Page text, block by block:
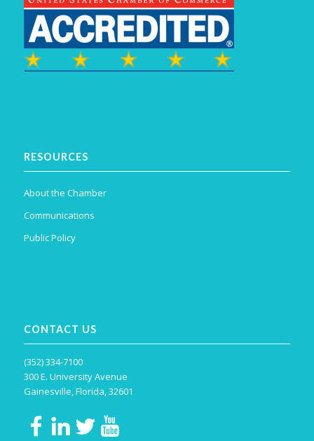
RESOURCES
About the Chamber
Communications
Public Policy
CONTACT US
(352) 334-7100
300 E. University Avenue
Gainesville, Florida, 32601